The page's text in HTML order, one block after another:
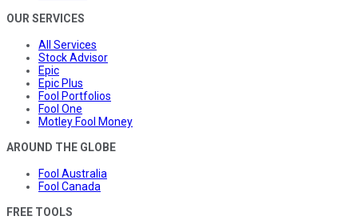
OUR SERVICES
All Services
Stock Advisor
Epic
Epic Plus
Fool Portfolios
Fool One
Motley Fool Money
AROUND THE GLOBE
Fool Australia
Fool Canada
FREE TOOLS